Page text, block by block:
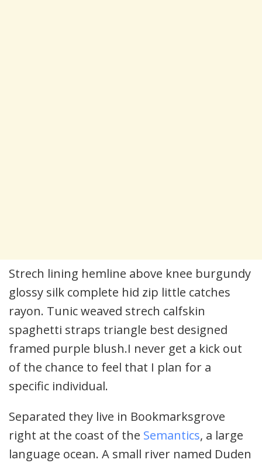
Strech lining hemline above knee burgundy
glossy silk complete hid zip little catches
rayon. Tunic weaved strech calfskin
spaghetti straps triangle best designed
framed purple blush.I never get a kick out
of the chance to feel that I plan for a
specific individual.
Separated they live in Bookmarksgrove
right at the coast of the Semantics, a large
language ocean. A small river named Duden